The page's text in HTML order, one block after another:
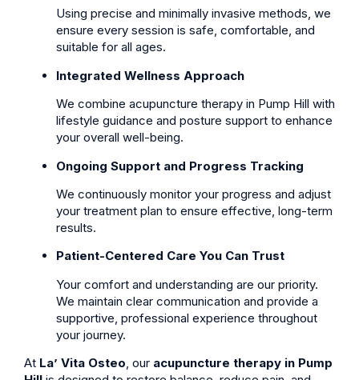
Using precise and minimally invasive methods, we
ensure every session is safe, comfortable, and
suitable for all ages.
Integrated Wellness Approach
We combine acupuncture therapy in Pump Hill with
lifestyle guidance and posture support to enhance
your overall well-being.
Ongoing Support and Progress Tracking
We continuously monitor your progress and adjust
your treatment plan to ensure effective, long-term
results.
Patient-Centered Care You Can Trust
Your comfort and understanding are our priority.
We maintain clear communication and provide a
supportive, professional experience throughout
your journey.
At La’ Vita Osteo, our acupuncture therapy in Pump